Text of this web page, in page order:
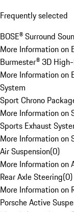
Frequently selected
BOSE® Surround
More Information on
Burmester® 3D
More Information on
System
Sport Chrono
More Information on
Sports Exhaust
More Information on
Air Suspension(0)
More Information on
Rear Axle Steering(0)
More Information on
Porsche Active